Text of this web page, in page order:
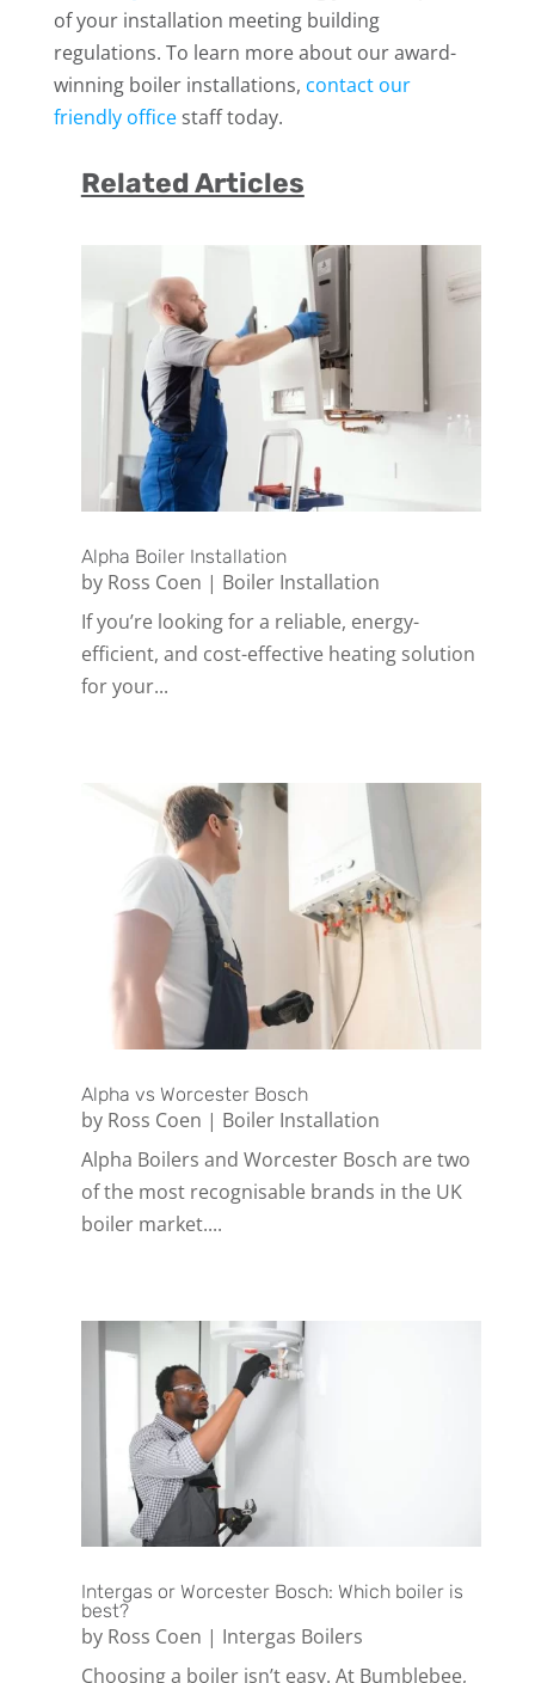
of your installation meeting building
regulations. To learn more about our award-
winning boiler installations, contact our
friendly officestaff today.
Related Articles
Alpha Boiler Installation
by Ross Coen | Boiler Installation
If you’re looking for a reliable, energy-
efficient, and cost-effective heating solution
for your...
Alpha vs Worcester Bosch
by Ross Coen | Boiler Installation
Alpha Boilers and Worcester Bosch are two
of the most recognisable brands in the UK
boiler market....
Intergas or Worcester Bosch: Which boiler is
best?
by Ross Coen | Intergas Boilers
Choosing a boiler isn’t easy. At Bumblebee,